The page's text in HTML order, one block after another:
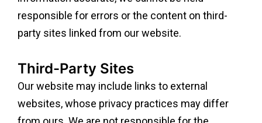
responsible for errors or the content on third-
party sites linked from our website.
Third-Party Sites
Our website may include links to external
websites, whose privacy practices may differ